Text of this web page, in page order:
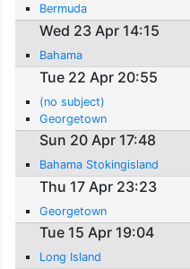
Bermuda
Wed 23 Apr 14:15
Bahama
Tue 22 Apr 20:55
(no subject)
Georgetown
Sun 20 Apr 17:48
Bahama Stokingisland
Thu 17 Apr 23:23
Georgetown
Tue 15 Apr 19:04
Long Island